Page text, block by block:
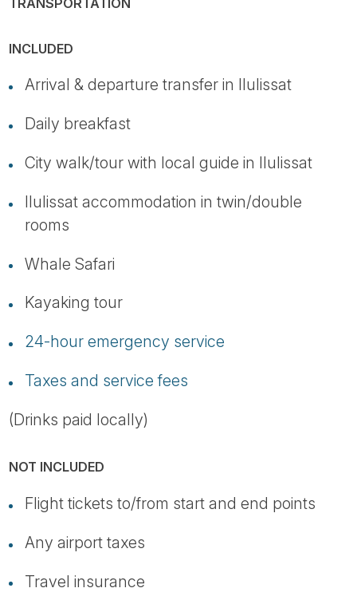
TRANSPORTATION
INCLUDED
Arrival & departure transfer in Ilulissat
Daily breakfast
City walk/tour with local guide in Ilulissat
Ilulissat accommodation in twin/double
rooms
Whale Safari
Kayaking tour
24-hour emergency service
Taxes and service fees
(Drinks paid locally)
NOT INCLUDED
Flight tickets to/from start and end points
Any airport taxes
Travel insurance